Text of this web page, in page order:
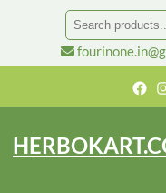
Search